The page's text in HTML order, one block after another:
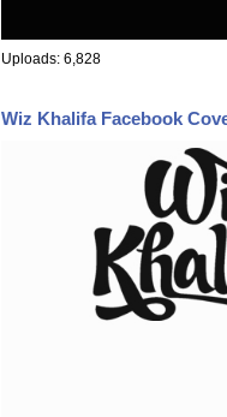
Uploads: 6,828
Wiz Khalifa Facebook